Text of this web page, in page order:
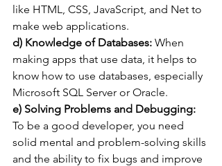
like HTML, CSS, JavaScript, and Net to
make web applications.
d) Knowledge of Databases: When
making apps that use data, it helps to
know how to use databases, especially
Microsoft SQL Server or Oracle.
e) Solving Problems and Debugging:
To be a good developer, you need
solid mental and problem-solving skills
and the ability to fix bugs and improve